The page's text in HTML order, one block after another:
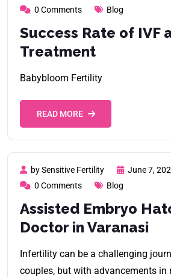
0 Comments
Blog
Success Rate of IVF
Treatment
Babybloom Fertility
READ MORE
by Sensitive Fertility
June 7,
0 Comments
Blog
Assisted Embryo
Doctor in Varanasi
Infertility can be a challenging
couples, but with advancements in